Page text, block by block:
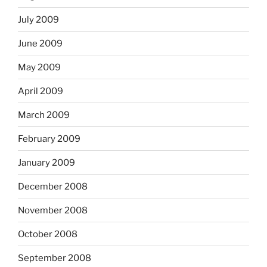
July 2009
June 2009
May 2009
April 2009
March 2009
February 2009
January 2009
December 2008
November 2008
October 2008
September 2008